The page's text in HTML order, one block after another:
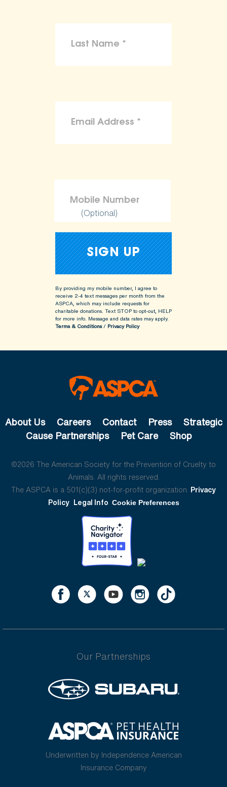
(Optional)
By providing my mobile number, I agree to
receive 2-4 text messages per month from the
ASPCA, which may include requests for
charitable donations. Text STOP to opt-out, HELP
for more info. Message and data rates may apply.
Terms & Conditions/ Privacy Policy
About Us Careers Contact Press
Strategic
Cause Partnerships
Pet Care Shop
©2026 The American Society for the Prevention of Cruelty to
Animals. All rights reserved.
The ASPCA is a 501(c)(3) not-for-profit organization. Privacy
Policy Legal Info Cookie Preferences
Our Partnerships
Underwritten by Independence American
Insurance Company